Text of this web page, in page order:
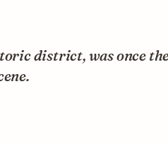
district, was once